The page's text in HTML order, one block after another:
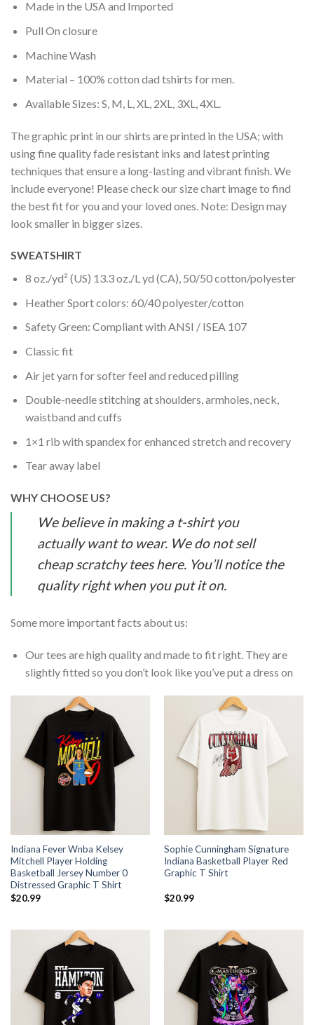
Made in the USA and Imported
Pull On closure
Machine Wash
Material – 100% cotton dad tshirts for men.
Available Sizes: S, M, L, XL, 2XL, 3XL, 4XL.
The graphic print in our shirts are printed in the USA; with
using fine quality fade resistant inks and latest printing
techniques that ensure a long-lasting and vibrant finish. We
include everyone! Please check our size chart image to find
the best fit for you and your loved ones. Note: Design may
look smaller in bigger sizes.
SWEATSHIRT
8 oz./yd² (US) 13.3 oz./L yd (CA), 50/50 cotton/polyester
Heather Sport colors: 60/40 polyester/cotton
Safety Green: Compliant with ANSI / ISEA 107
Classic fit
Air jet yarn for softer feel and reduced pilling
Double-needle stitching at shoulders, armholes, neck,
waistband and cuffs
1×1 rib with spandex for enhanced stretch and recovery
Tear away label
WHY CHOOSE US?
We believe in making a t-shirt you
actually want to wear. We do not sell
cheap scratchy tees here. You’ll notice the
quality right when you put it on.
Some more important facts about us:
Our tees are high quality and made to fit right. They are
slightly fitted so you don’t look like you’ve put a dress on
Indiana Fever Wnba Kelsey
Mitchell Player Holding
Basketball Jersey Number 0
Distressed Graphic T Shirt
$20.99
Sophie Cunningham Signature
Indiana Basketball Player Red
Graphic T Shirt
$20.99